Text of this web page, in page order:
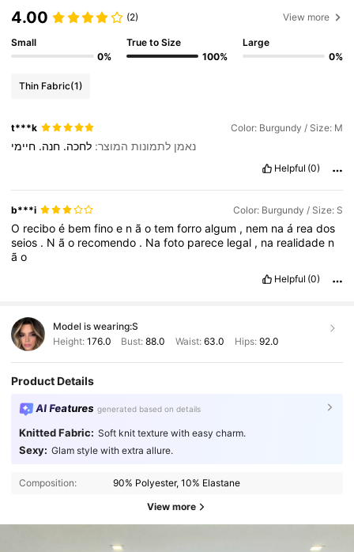
4.00 (2) View more
Small
0%
True to Size
100%
Large
0%
Thin Fabric(1)
t***k Color: Burgundy / Size: M
נאמן לתמונות המוצר: לחכה. חנה. חיימי
Helpful (0)
b***i Color: Burgundy / Size: S
O reciboé bemfinoe nãotemforroalgum , nem naá reados
seios . Não recomendo . Nafoto parece legal , na realidade n
ão
Helpful (0)
Model is wearing:S
Height: 176.0 Bust:88.0 Waist: 63.0 Hips: 92.0
Product Details
AI Features generated based on details
Knitted Fabric: Soft knit texture with easy charm.
Sexy: Glam style with extra allure.
Composition: 90% Polyester, 10% Elastane
View more